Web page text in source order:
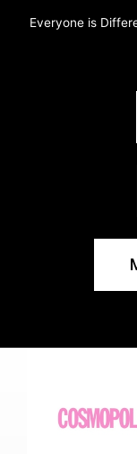
Everyone is